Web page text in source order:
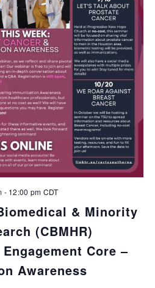
& Minority
(CBMHR)
Core –
Awareness
- 12:00 pm CDT